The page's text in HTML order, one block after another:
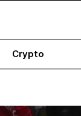
Crypto